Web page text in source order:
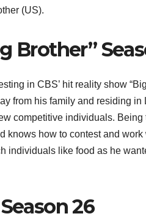
(US).
Brother”
in CBS’ hit reality show
from his family and residing in
competitive individuals.
knows how to contest and
individuals like food as he
26